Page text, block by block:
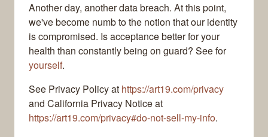
Another day, another data breach. At this point,
we've become numb to the notion that our identity
is compromised. Is acceptance better for your
health than constantly being on guard? See for
yourself.
See Privacy Policy at https://art19.com/privacy
and California Privacy Notice at
https://art19.com/privacy#do-not-sell-my-info.